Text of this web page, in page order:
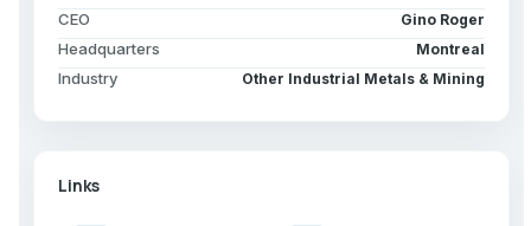
CEO Gino Roger
Headquarters Montreal
Industry Other Industrial Metals & Mining
Links